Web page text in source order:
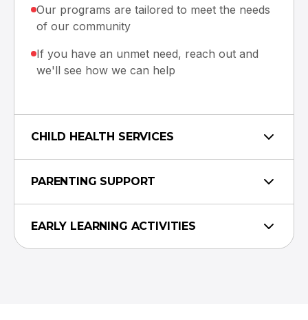
Our programs are tailored to meet the needs
of our community
If you have an unmet need, reach out and
we'll see how we can help
CHILD HEALTH SERVICES
PARENTING SUPPORT
EARLY LEARNING ACTIVITIES